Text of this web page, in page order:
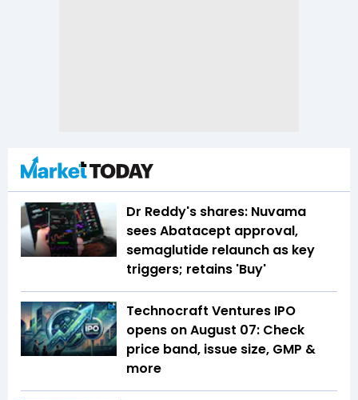
Dr Reddy's shares: Nuvama
sees Abatacept approval,
semaglutide relaunch as key
triggers; retains 'Buy'
Technocraft Ventures IPO
opens on August 07: Check
price band, issue size, GMP &
more